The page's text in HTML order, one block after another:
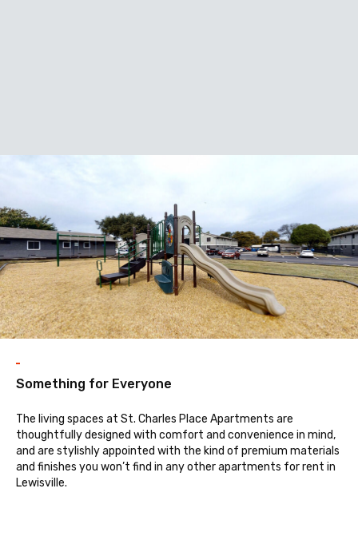
Something for Everyone
The living spaces at St. Charles Place Apartments are
thoughtfully designed with comfort and convenience in mind,
and are stylishly appointed with the kind of premium materials
and finishes you won’t find in any other apartments for rent in
Lewisville.